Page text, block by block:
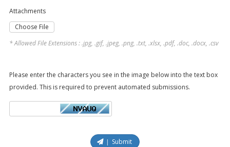
Attachments
Choose File
* Allowed File Extensions : .jpg, .gif, .jpeg, .png, .txt, .xlsx, .pdf, .doc, .docx, .csv
Please enter the characters you see in the image below into the text box
provided. This is required to prevent automated submissions.
Submit